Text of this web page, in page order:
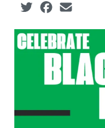
Social share icons